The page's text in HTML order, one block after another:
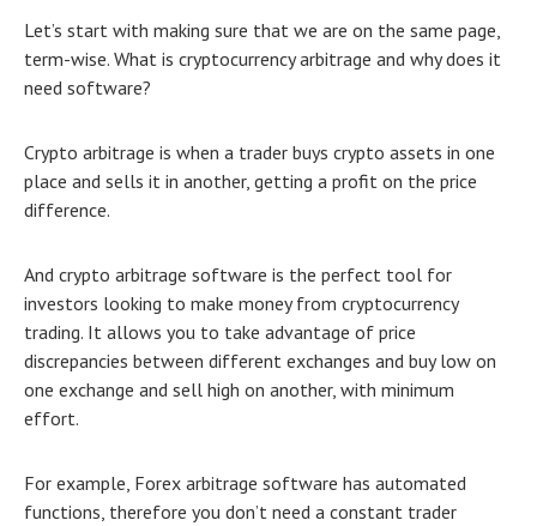
Let’s start with making sure that we are on the same page,
term-wise. What is cryptocurrency arbitrage and why does it
need software?
Crypto arbitrage is when a trader buys crypto assets in one
place and sells it in another, getting a profit on the price
difference.
And crypto arbitrage software is the perfect tool for
investors looking to make money from cryptocurrency
trading. It allows you to take advantage of price
discrepancies between different exchanges and buy low on
one exchange and sell high on another, with minimum
effort.
For example, Forex arbitrage software has automated
functions, therefore you don’t need a constant trader